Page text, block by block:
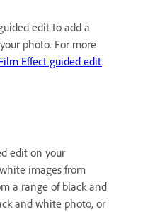
edit to add a
photo. For more
Effect guided edit.
edit on your
images from
a range of black and
and white photo, or